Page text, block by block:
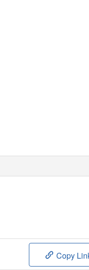
Copy